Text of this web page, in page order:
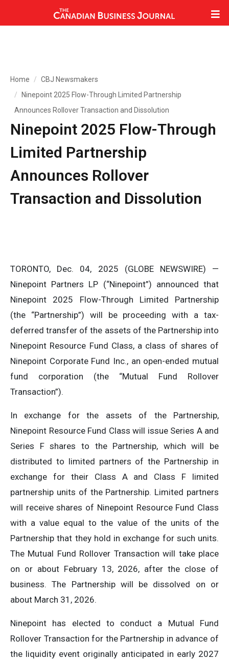
Home
CBJ Newsmakers
Ninepoint 2025 Flow-Through Limited Partnership
Announces Rollover Transaction and Dissolution
Ninepoint 2025 Flow-Through
Limited Partnership
Announces Rollover
Transaction and Dissolution
TORONTO, Dec. 04, 2025 (GLOBE NEWSWIRE) —
Ninepoint Partners LP (“Ninepoint”) announced that
Ninepoint 2025 Flow-Through Limited Partnership
(the “Partnership”) will be proceeding with a tax-
deferred transfer of the assets of the Partnership into
Ninepoint Resource Fund Class, a class of shares of
Ninepoint Corporate Fund Inc., an open-ended mutual
fund corporation (the “Mutual Fund Rollover
Transaction”).
In exchange for the assets of the Partnership,
Ninepoint Resource Fund Class will issue Series A and
Series F shares to the Partnership, which will be
distributed to limited partners of the Partnership in
exchange for their Class A and Class F limited
partnership units of the Partnership. Limited partners
will receive shares of Ninepoint Resource Fund Class
with a value equal to the value of the units of the
Partnership that they hold in exchange for such units.
The Mutual Fund Rollover Transaction will take place
on or about February 13, 2026, after the close of
business. The Partnership will be dissolved on or
about March 31, 2026.
Ninepoint has elected to conduct a Mutual Fund
Rollover Transaction for the Partnership in advance of
the liquidity event originally anticipated in early 2027